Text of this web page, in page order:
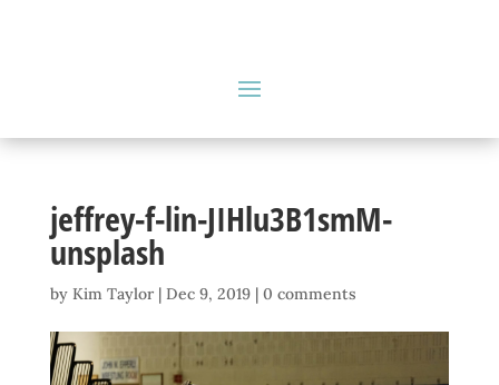
jeffrey-f-lin-JIHlu3B1smM-
unsplash
by Kim Taylor| Dec 9, 2019| 0 comments